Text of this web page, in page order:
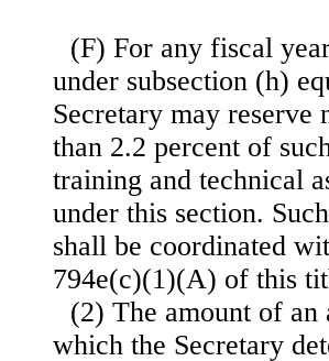
(F) For any fiscal
under subsection (h)
Secretary may reserve
than 2.2 percent of
training and technical
under this section.
shall be coordinated
794e(c)(1)(A) of this
(2) The amount of
which the Secretary